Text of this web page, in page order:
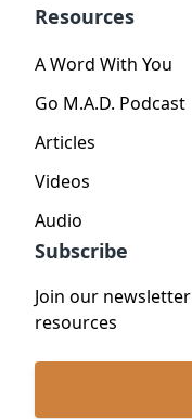
Resources
A Word With You
Go M.A.D. Podcast
Articles
Videos
Audio
Subscribe
Join our
resources